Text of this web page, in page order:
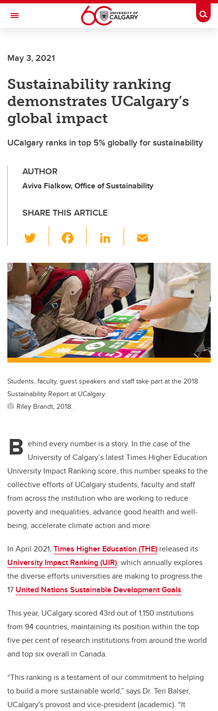
Skip to main content
Toggle Navigation
May 3, 2021
Sustainability ranking
demonstrates UCalgary’s
global impact
UCalgary ranks in top 5% globally for sustainability
AUTHOR
Aviva Fialkow, Office of Sustainability
SHARE THIS ARTICLE
wi
tt
er
c
e
b
o
o
k
Li
k
e
dI
n
ail
Students, faculty, guest speakers and staff take part at the 2018
Sustainability Report at UCalgary.
Riley Brandt, 2018.
B ehind every number is a story. In the case of the
University of Calgary’s latest Times Higher Education
University Impact Ranking score, this number speaks to the
collective efforts of UCalgary students, faculty and staff
from across the institution who are working to reduce
poverty and inequalities, advance good health and well-
being, accelerate climate action and more.
In April 2021, Times Higher Education (THE) released its
University Impact Ranking (UIR), which annually explores
the diverse efforts universities are making to progress the
17 United Nations Sustainable Development Goals.
This year, UCalgary scored 43rd out of 1,150 institutions
from 94 countries, maintaining its position within the top
five per cent of research institutions from around the world
and top six overall in Canada.
“This ranking is a testament of our commitment to helping
to build a more sustainable world,” says Dr. Teri Balser,
UCalgary's provost and vice-president (academic). “It